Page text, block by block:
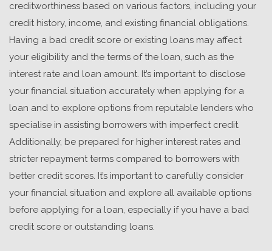
creditworthiness based on various factors, including your
credit history, income, and existing financial obligations.
Having a bad credit score or existing loans may affect
your eligibility and the terms of the loan, such as the
interest rate and loan amount. It’s important to disclose
your financial situation accurately when applying for a
loan and to explore options from reputable lenders who
specialise in assisting borrowers with imperfect credit.
Additionally, be prepared for higher interest rates and
stricter repayment terms compared to borrowers with
better credit scores. It’s important to carefully consider
your financial situation and explore all available options
before applying for a loan, especially if you have a bad
credit score or outstanding loans.